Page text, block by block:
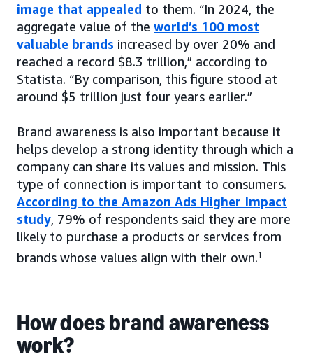
image that appealed to them. “In 2024, the
aggregate value of the world’s 100 most
valuable brands increased by over 20% and
reached a record $8.3 trillion,” according to
Statista. “By comparison, this figure stood at
around $5 trillion just four years earlier.”
Brand awareness is also important because it
helps develop a strong identity through which a
company can share its values and mission. This
type of connection is important to consumers.
According to the Amazon Ads Higher Impact
study, 79% of respondents said they are more
likely to purchase a products or services from
brands whose values align with their own.1
How does brand awareness
work?